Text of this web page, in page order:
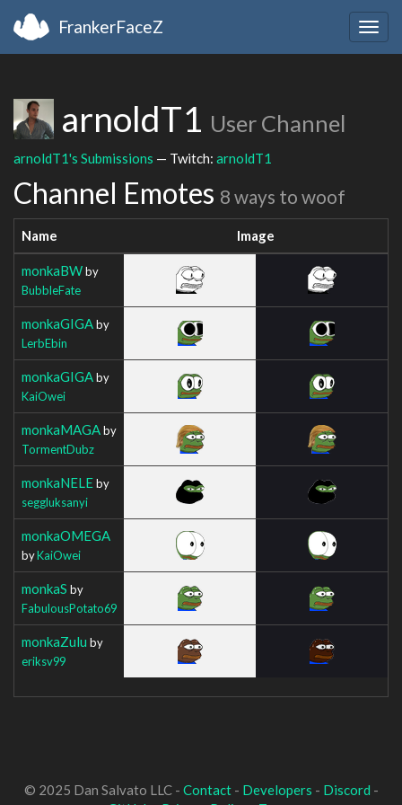
FrankerFaceZ
arnoldT1 User Channel
arnoldT1's Submissions — Twitch: arnoldT1
Channel Emotes 8 ways to woof
Name Image
monkaBWby
BubbleFate
monkaGIGAby
LerbEbin
monkaGIGAby
KaiOwei
monkaMAGAby
TormentDubz
monkaNELEby
seggluksanyi
monkaOMEGA
byKaiOwei
monkaS by
FabulousPotato69
monkaZulu by
eriksv99
© 2025 Dan Salvato LLC - Contact- Developers - Discord -